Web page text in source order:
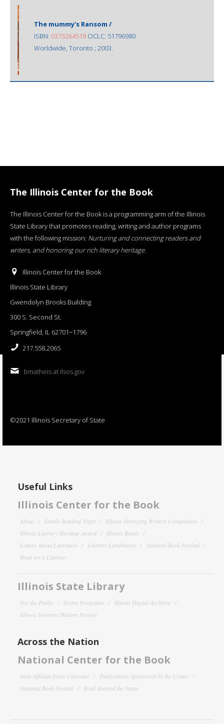
The mummy's Ransom /
ISBN: 0373264518 OCLC: 51796980
Worldwide, Toronto ; 2003.
The Illinois Center for the Book
The Illinois Center for the Book is a programming arm of the Illinois
State Library that promotes reading, writing and author programs
with the following mission: Nurturing and connecting readers and
writers, and honoring our rich literary heritage.
Illinois Center for the Book
Illinois State Library
Gwendolyn Brooks Building
300 S. Second St.
Springfield, IL 62701−1796
217.558.2065
bmatheis at ilsos.gov
©2021 Illinois Secretary of State
Useful Links
Illinois Center for the Book
About Family Reading Night
Illinois Emerging Writers Competition
Illinois Literary Heritage Award
Illinois Reads
Letters About Literature
Literary Landmarks
National Book Festival
Read for a Lifetime
Illinois State Library
For the Public Grant Programs
Illinois Digital Archives
Illinois Veterans History Project
Across the Nation
National Center for the Book
State Affiliate Event Calendar
Publications Sponsored by the Center
National Book Festival
Read Around the States